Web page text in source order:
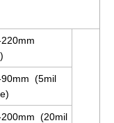
(5mil
200mm (20mil